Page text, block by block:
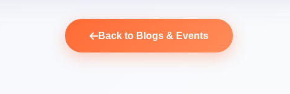
Back to Blogs & Events